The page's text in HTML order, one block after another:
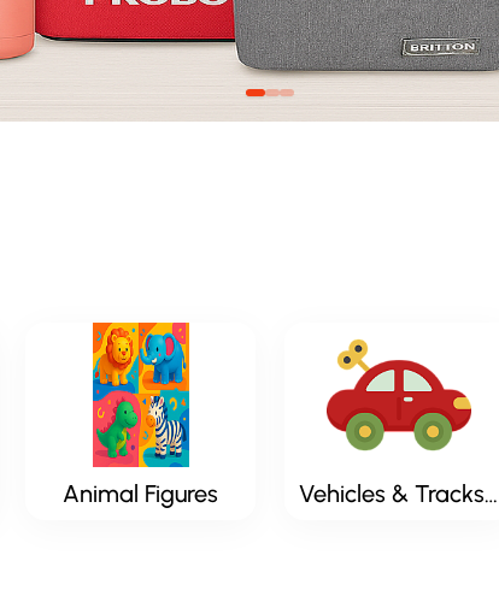
Animal Figures Vehicles & Tracksets